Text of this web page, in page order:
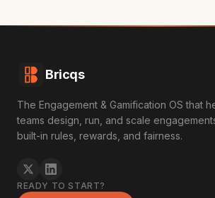
Bricqs
The Engagement & Gamification OS that
teams design, run, and scale
built-in rules, rewards, and fairness.
READY TO START?